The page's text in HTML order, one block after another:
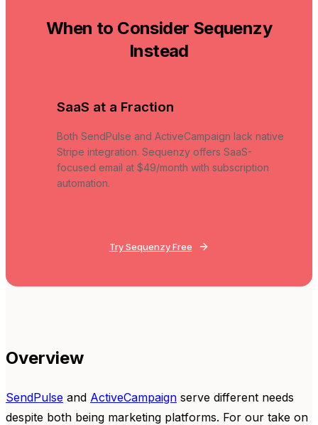
When to Consider Sequenzy
Instead
SaaS at a Fraction
Both SendPulse and ActiveCampaign lack native
Stripe integration. Sequenzy offers SaaS-
focused email at $49/month with subscription
automation.
Try Sequenzy Free
Overview
SendPulse and ActiveCampaign serve different needs
despite both being marketing platforms. For our take on